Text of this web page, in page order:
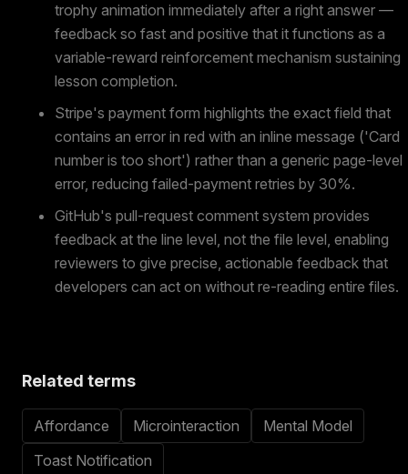
trophy animation immediately after a right answer —
feedback so fast and positive that it functions as a
variable-reward reinforcement mechanism sustaining
lesson completion.
Stripe's payment form highlights the exact field that
contains an error in red with an inline message ('Card
number is too short') rather than a generic page-level
error, reducing failed-payment retries by 30%.
GitHub's pull-request comment system provides
feedback at the line level, not the file level, enabling
reviewers to give precise, actionable feedback that
developers can act on without re-reading entire files.
Related terms
Affordance Microinteraction
Mental Model
Toast Notification